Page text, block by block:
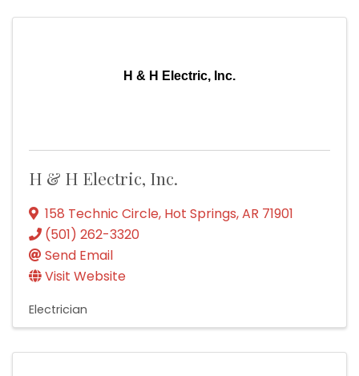
H & H Electric, Inc.
H & H Electric, Inc.
158 Technic Circle, Hot Springs,AR 71901
(501) 262-3320
Send Email
Visit Website
Electrician